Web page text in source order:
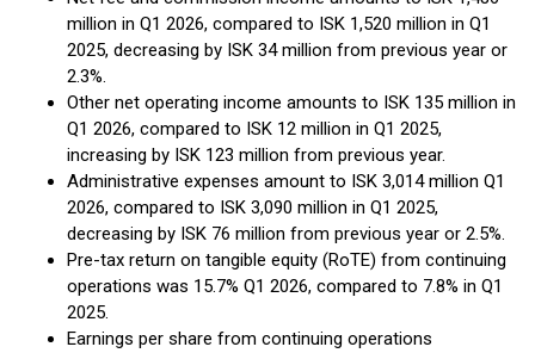
million in Q1 2026, compared to ISK 1,520 million in Q1
2025, decreasing by ISK 34 million from previous year or
2.3%.
Other net operating income amounts to ISK 135 million in
Q1 2026, compared to ISK 12 million in Q1 2025,
increasing by ISK 123 million from previous year.
Administrative expenses amount to ISK 3,014 million Q1
2026, compared to ISK 3,090 million in Q1 2025,
decreasing by ISK 76 million from previous year or 2.5%.
Pre-tax return on tangible equity (RoTE) from continuing
operations was 15.7% Q1 2026, compared to 7.8% in Q1
2025.
Earnings per share from continuing operations